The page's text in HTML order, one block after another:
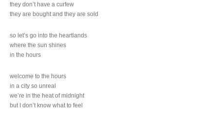
they don’t have a curfew
they are bought and they are sold
so let’s go into the heartlands
where the sun shines
in the hours
welcome to the hours
in a city so unreal
we’re in the heat of midnight
but I don’t know what to feel